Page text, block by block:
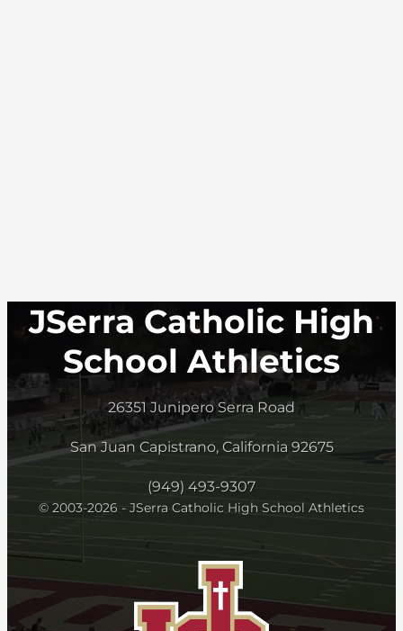
JSerra Catholic High
School Athletics
26351 Junipero Serra Road
San Juan Capistrano, California 92675
(949) 493-9307
© 2003-2026 - JSerra Catholic High School Athletics